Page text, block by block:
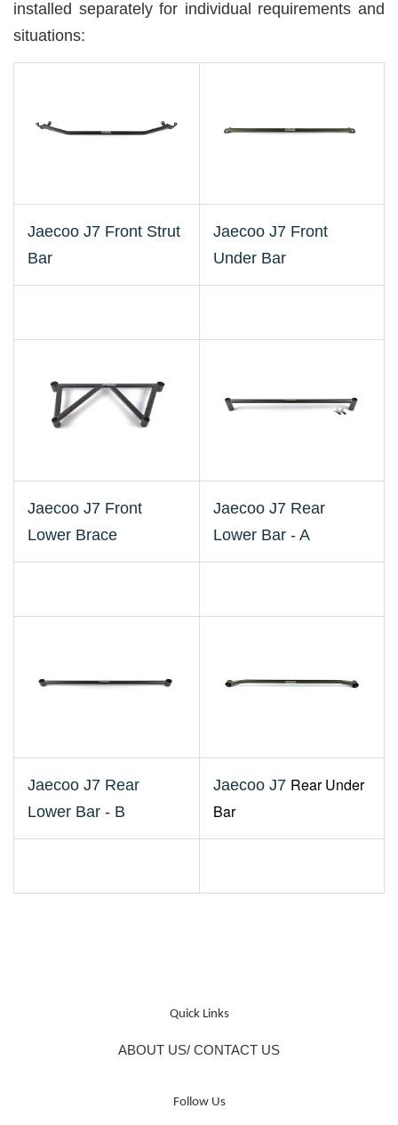
installed separately for individual requirements and
situations:
Jaecoo J7 Front Strut
Bar
Jaecoo J7 Front
Under Bar
Jaecoo J7 Front
Lower Brace
Jaecoo J7 Rear
Lower Bar - A
Jaecoo J7 Rear
Lower Bar - B
Jaecoo J7 Rear Under
Bar
Quick Links
ABOUT US/ CONTACT US
Follow Us